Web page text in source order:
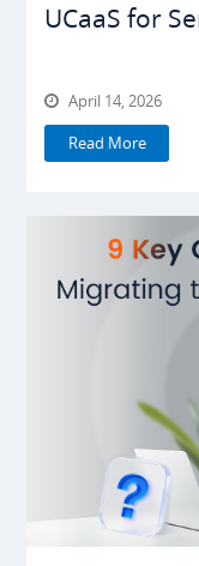
UCaaS for
April 14, 2026
Read More